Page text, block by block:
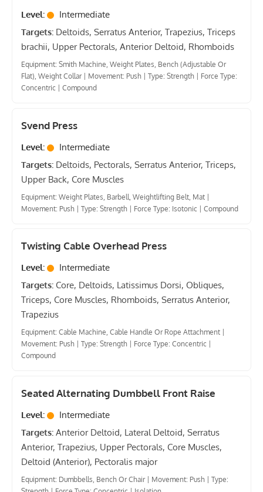
Level:
Intermediate
Targets: Deltoids, Serratus Anterior, Trapezius, Triceps
brachii, Upper Pectorals, Anterior Deltoid, Rhomboids
Equipment: Smith Machine, Weight Plates, Bench (Adjustable Or
Flat), Weight Collar| Movement: Push Type: Strength
Force Type:
Concentric
Compound
Svend Press
Level:
Intermediate
Targets: Deltoids, Pectorals, Serratus Anterior, Triceps,
Upper Back, Core Muscles
Equipment: Weight Plates, Barbell, Weightlifting Belt, Mat |
Movement: Push | Type: Strength | Force Type: Isotonic | Compound
Twisting Cable Overhead Press
Level:
Intermediate
Targets: Core, Deltoids, Latissimus Dorsi, Obliques,
Triceps, Core Muscles, Rhomboids, Serratus Anterior,
Trapezius
Equipment: Cable Machine, Cable Handle Or Rope Attachment
Movement: Push
Type: Strength Force Type: Concentric
Compound
Seated Alternating Dumbbell Front Raise
Level:
Intermediate
Targets: Anterior Deltoid, Lateral Deltoid, Serratus
Anterior, Trapezius, Upper Pectorals, Core Muscles,
Deltoid (Anterior), Pectoralis major
Equipment: Dumbbells, Bench Or Chair| Movement: Push | Type: